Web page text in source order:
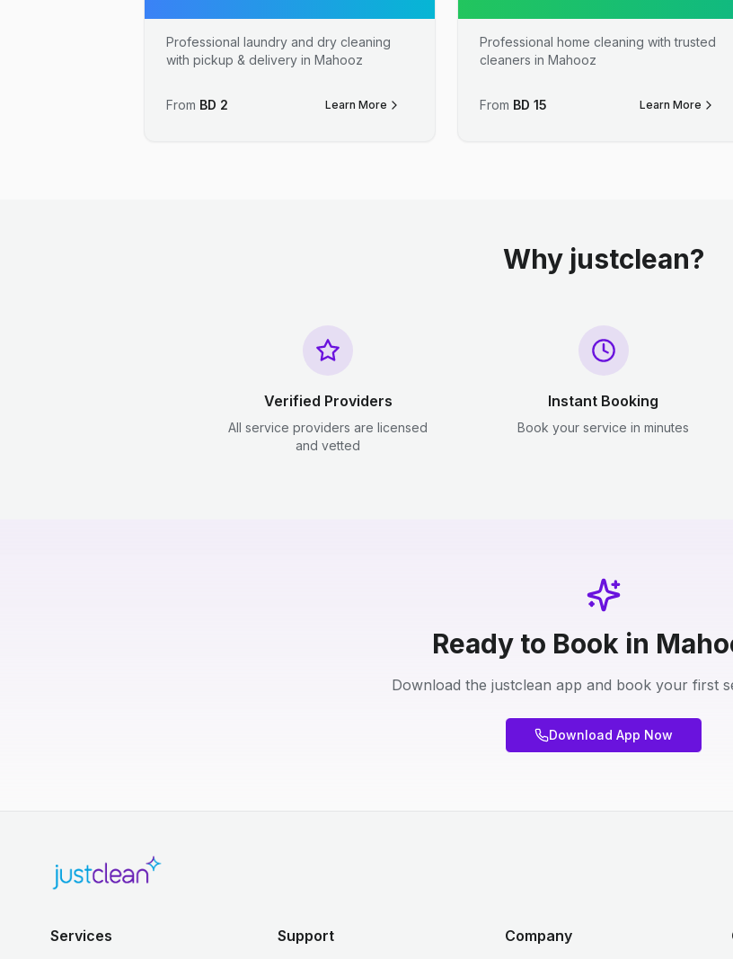
Professional laundry and dry cleaning
with pickup & delivery in Mahooz
From BD 2 Learn More
Professional home cleaning with trusted
cleaners in Mahooz
From BD 15 Learn More
Why justclean?
Verified Providers
All service providers are licensed
and vetted
Instant Booking
Book your service in minutes
Ready to Book in
Download the justclean app and book your first
Download App Now
Services Support Company